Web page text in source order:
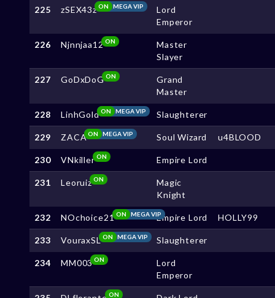
225 zSEX43z MEGA VIP
ON
Lord
Emperor
226 Njnnjaa12ON
Master
Slayer
227 GoDxDoGON
Grand
Master
228 LinhGold MEGA VIP
ON Slaughterer
229 ZACA MEGA VIP
ON Soul Wizard u4BLOOD
230 VNkillerON Empire Lord
231 LeoruizON
Magic
Knight
232 NOchoice21 MEGA VIP
ON Empire Lord HOLLY99
233 VouraxSL MEGA VIP
ON Slaughterer
234 MM003ON
Lord
Emperor
ON